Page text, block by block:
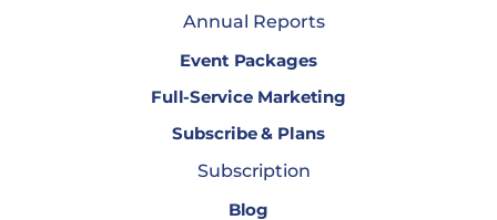
Annual Reports
Event Packages
Full-Service Marketing
Subscribe & Plans
Subscription
Blog